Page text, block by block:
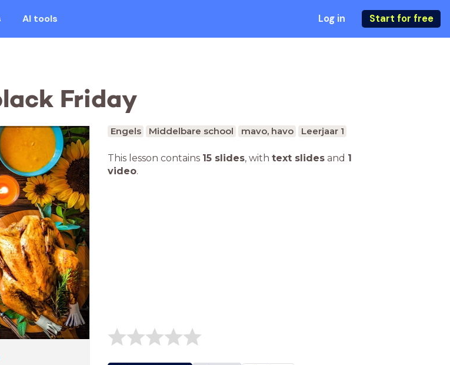
AI tools Log in Start for free
Friday
Engels Middelbare school mavo, havo Leerjaar 1
This lesson contains 15 slides, with text slides and 1
video.